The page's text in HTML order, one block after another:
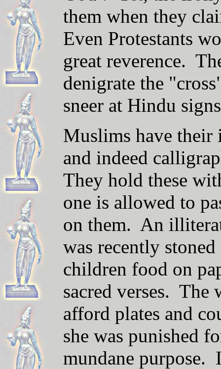
them when they
Even Protestants
great reverence.
denigrate the
sneer at Hindu
Muslims have their
and indeed
They hold these
one is allowed to
on them. An
was recently
children food on
sacred verses. The
afford plates and
she was punished
mundane purpose.